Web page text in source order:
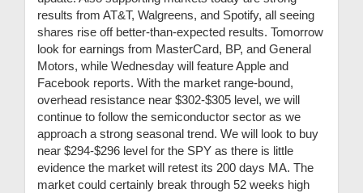
results from AT&T, Walgreens, and Spotify, all seeing
shares rise off better-than-expected results. Tomorrow
look for earnings from MasterCard, BP, and General
Motors, while Wednesday will feature Apple and
Facebook reports. With the market range-bound,
overhead resistance near $302-$305 level, we will
continue to follow the semiconductor sector as we
approach a strong seasonal trend. We will look to buy
near $294-$296 level for the SPY as there is little
evidence the market will retest its 200 days MA. The
market could certainly break through 52 weeks high